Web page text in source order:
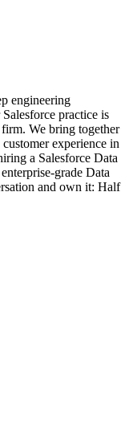
engineering
practice is
We bring together
experience in
a Salesforce Data
grade Data
and own it: Half